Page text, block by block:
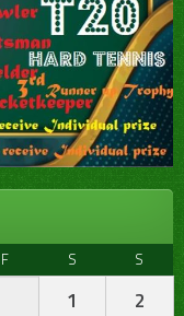
F S S
1
2